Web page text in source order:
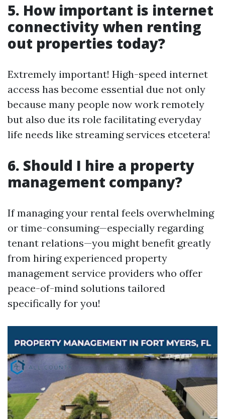
5. How important is internet
connectivity when renting
out properties today?
Extremely important! High-speed internet
access has become essential due not only
because many people now work remotely
but also due its role facilitating everyday
life needs like streaming services etcetera!
6. Should I hire a property
management company?
If managing your rental feels overwhelming
or time-consuming—especially regarding
tenant relations—you might benefit greatly
from hiring experienced property
management service providers who offer
peace-of-mind solutions tailored
specifically for you!